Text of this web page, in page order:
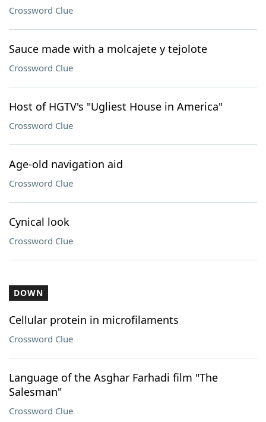
Crossword Clue
Sauce made with a molcajete y tejolote
Crossword Clue
Host of HGTV's "Ugliest House in America"
Crossword Clue
Age-old navigation aid
Crossword Clue
Cynical look
Crossword Clue
DOWN
Cellular protein in microfilaments
Crossword Clue
Language of the Asghar Farhadi film "The
Salesman"
Crossword Clue